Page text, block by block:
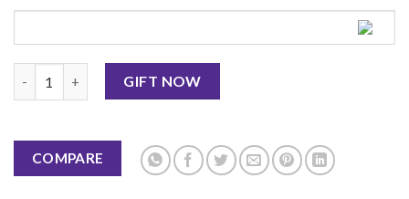
Blue Choori With Mehendi quantity
GIFT NOW
COMPARE